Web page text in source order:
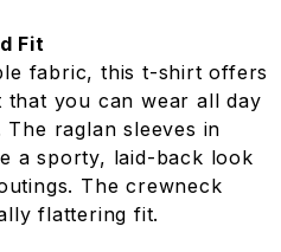
Fit
fabric, this t-shirt offers
you can wear all day
raglan sleeves in
a sporty, laid-back look
The crewneck
flattering fit.